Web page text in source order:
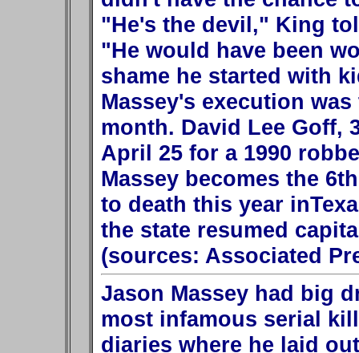
"He's the devil," King
"He would have been
shame he started with
Massey's execution
month. David Lee Goff,
April 25 for a 1990
Massey becomes the
to death this year
the state resumed
(sources: Associated
Jason Massey had big
most infamous serial
diaries where he laid